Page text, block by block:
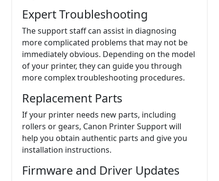
Expert Troubleshooting
The support staff can assist in diagnosing
more complicated problems that may not be
immediately obvious. Depending on the model
of your printer, they can guide you through
more complex troubleshooting procedures.
Replacement Parts
If your printer needs new parts, including
rollers or gears, Canon Printer Support will
help you obtain authentic parts and give you
installation instructions.
Firmware and Driver Updates